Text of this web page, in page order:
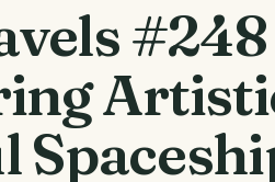
#248